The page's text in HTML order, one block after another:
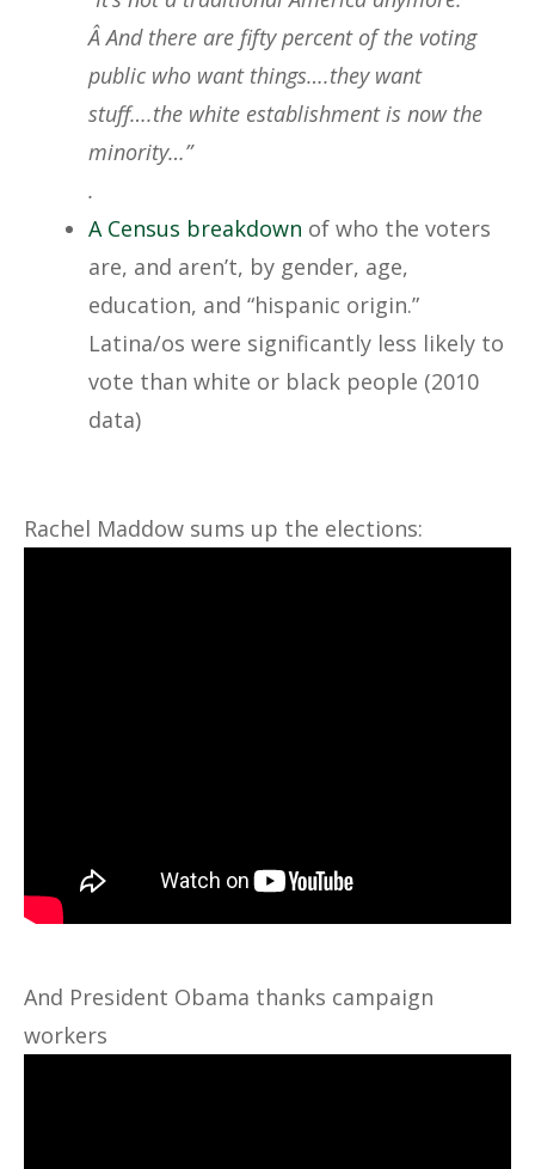
Â And there are fifty percent of the voting
public who want things….they want
stuff….the white establishment is now the
minority…”
.
A Census breakdown of who the voters
are, and aren’t, by gender, age,
education, and “hispanic origin.”
Latina/os were significantly less likely to
vote than white or black people (2010
data)
Rachel Maddow sums up the elections:
And President Obama thanks campaign
workers